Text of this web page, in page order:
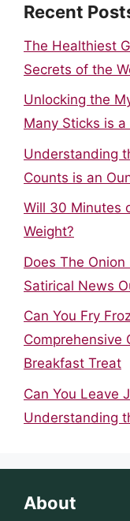
Recent
The Healthiest
Secrets of the
Unlocking the
Many Sticks is a
Understanding
Counts is an
Will 30 Minutes
Weight?
Does The
Satirical News
Can You Fry
Comprehensive
Breakfast Treat
Can You Leave
Understanding
About